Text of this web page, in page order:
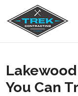
You Can